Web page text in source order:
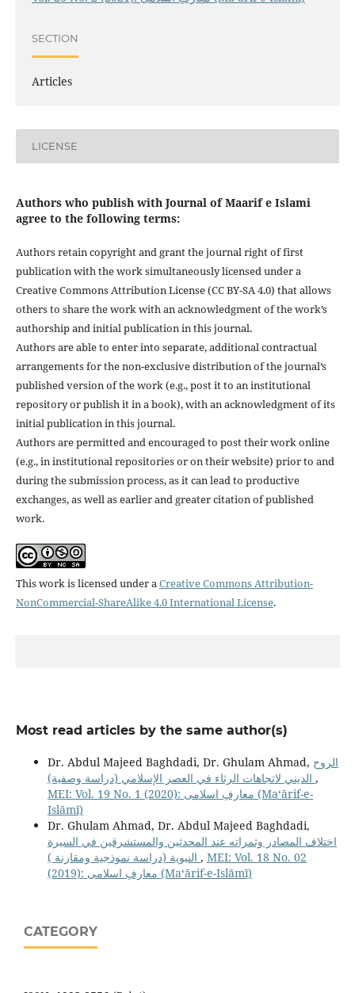
SECTION
Articles
LICENSE
Authors who publish with Journal of Maarif e Islami
agree to the following terms:
Authors retain copyright and grant the journal right of first
publication with the work simultaneously licensed under a
Creative Commons Attribution License (CC BY-SA 4.0) that allows
others to share the work with an acknowledgment of the work’s
authorship and initial publication in this journal.
Authors are able to enter into separate, additional contractual
arrangements for the non-exclusive distribution of the journal’s
published version of the work (e.g., post it to an institutional
repository or publish it in a book), with an acknowledgment of its
initial publication in this journal.
Authors are permitted and encouraged to post their work online
(e.g., in institutional repositories or on their website) prior to and
during the submission process, as it can lead to productive
exchanges, as well as earlier and greater citation of published
work.
This work is licensed under aCreative Commons Attribution-
NonCommercial-ShareAlike 4.0 International License.
Most read articles by the same author(s)
Dr. Abdul Majeed Baghdadi, Dr. Ghulam Ahmad, الروح
,
MEI: Vol. 19 No. 1 (2020): معارفِ اسلامى (Maʻārif-e-
Islāmī)
Dr. Ghulam Ahmad, Dr. Abdul Majeed Baghdadi,
اختلاف المصادر وثمراته عند المحدثين والمستشرقين في السيرة
, MEI: Vol. 18 No. 02
(2019): معارفِ اسلامى (Maʻārif-e-Islāmī)
CATEGORY